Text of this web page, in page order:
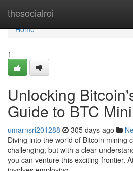
thesocialroi
Home
Home
1
Unlocking
Guide to BTC
umarnsri201288 305 days ago
Diving into the world of Bitcoin mining
challenging, but with a clear
you can venture this exciting frontier.